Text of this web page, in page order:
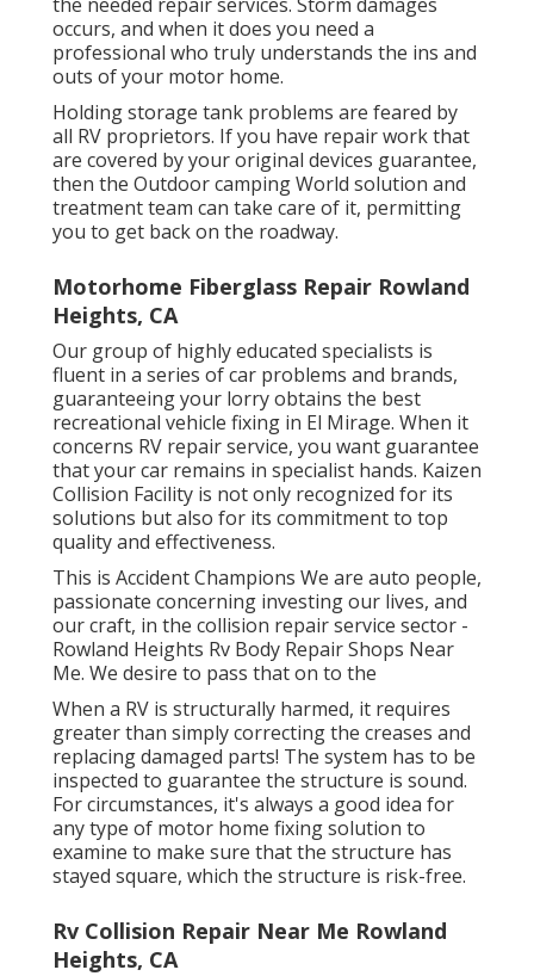
occurs, and when it does you need a
professional who truly understands the ins and
outs of your motor home.
Holding storage tank problems are feared by
all RV proprietors. If you have repair work that
are covered by your original devices guarantee,
then the Outdoor camping World solution and
treatment team can take care of it, permitting
you to get back on the roadway.
Motorhome Fiberglass Repair Rowland
Heights, CA
Our group of highly educated specialists is
fluent in a series of car problems and brands,
guaranteeing your lorry obtains the best
recreational vehicle fixing in El Mirage. When it
concerns RV repair service, you want guarantee
that your car remains in specialist hands. Kaizen
Collision Facility is not only recognized for its
solutions but also for its commitment to top
quality and effectiveness.
This is Accident Champions We are auto people,
passionate concerning investing our lives, and
our craft, in the collision repair service sector -
Rowland Heights Rv Body Repair Shops Near
Me. We desire to pass that on to the
When a RV is structurally harmed, it requires
greater than simply correcting the creases and
replacing damaged parts! The system has to be
inspected to guarantee the structure is sound.
For circumstances, it's always a good idea for
any type of motor home fixing solution to
examine to make sure that the structure has
stayed square, which the structure is risk-free.
Rv Collision Repair Near Me Rowland
Heights, CA